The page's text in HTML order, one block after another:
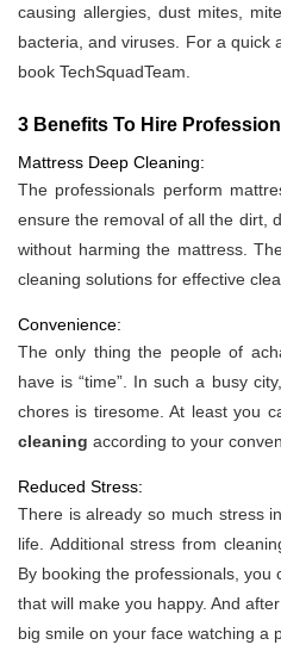
causing allergies, dust mites,
bacteria, and viruses. For a quick
book TechSquadTeam.
3 Benefits To Hire
Mattress Deep Cleaning:
The professionals perform
ensure the removal of all the dirt,
without harming the mattress.
cleaning solutions for effective
Convenience:
The only thing the people of
have is “time”. In such a busy
chores is tiresome. At least you
cleaning according to your
Reduced Stress:
There is already so much stress
life. Additional stress from
By booking the professionals,
that will make you happy. And
big smile on your face watching a